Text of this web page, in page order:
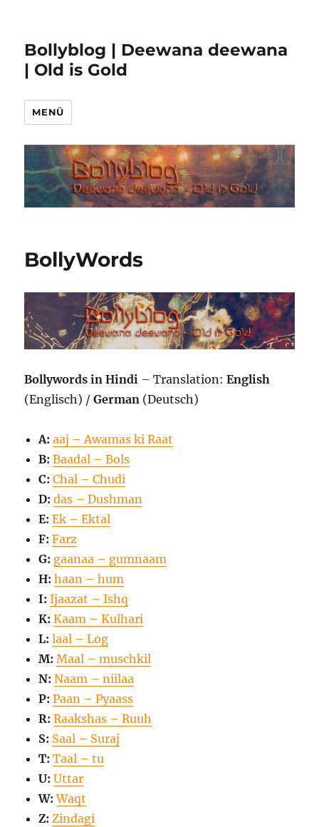
Bollyblog | Deewana deewana
| Old is Gold
MENÜ
BollyWords
Bollywords in Hindi – Translation:English
(Englisch) /German (Deutsch)
A: aaj – Awamas ki Raat
B: Baadal – Bols
C: Chal – Chudi
D: das – Dushman
E: Ek – Ektal
F: Farz
G: gaanaa – gumnaam
H: haan – hum
I: Ijaazat – Ishq
K: Kaam – Kulhari
L: laal – Log
M: Maal – muschkil
N: Naam – niilaa
P: Paan – Pyaass
R: Raakshas – Ruuh
S: Saal – Suraj
T: Taal – tu
U: Uttar
W: Waqt
Z: Zindagi